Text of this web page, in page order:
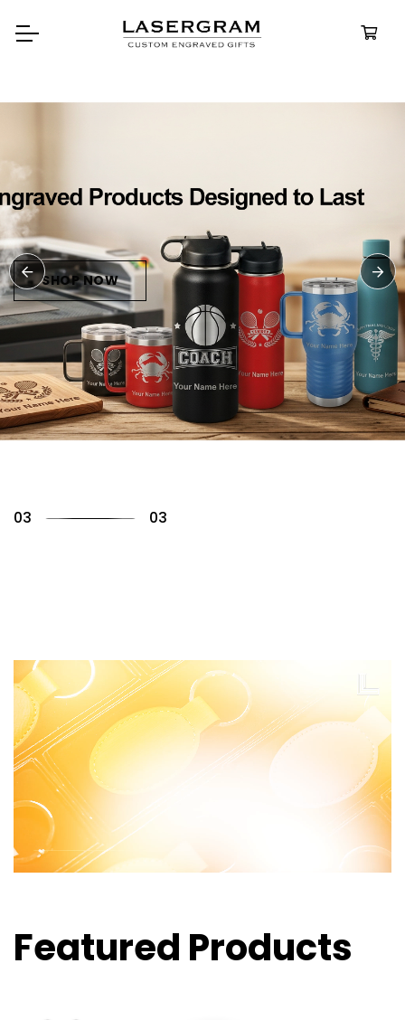
bottles built for every adventure.
Personalized
Water Bottles
SHOP
01 03
Featured Products